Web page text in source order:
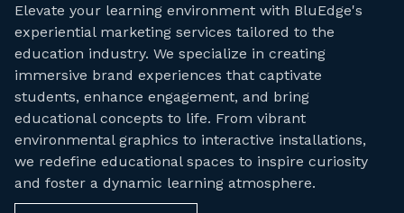
Elevate your learning environment with BluEdge's
experiential marketing services tailored to the
education industry. We specialize in creating
immersive brand experiences that captivate
students, enhance engagement, and bring
educational concepts to life. From vibrant
environmental graphics to interactive installations,
we redefine educational spaces to inspire curiosity
and foster a dynamic learning atmosphere.